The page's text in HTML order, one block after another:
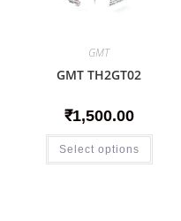
GMT
GMT TH2GT02
₹1,500.00
Select options